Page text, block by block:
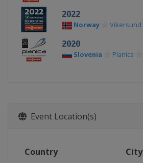
2022
Norway Vikersund
2020
Slovenia Planica
Event Location(s)
Country City